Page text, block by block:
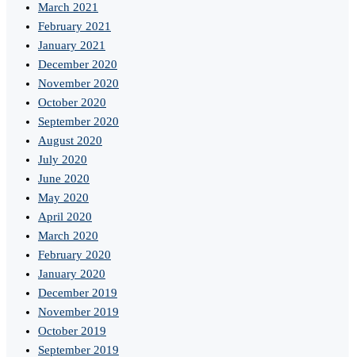
March 2021
February 2021
January 2021
December 2020
November 2020
October 2020
September 2020
August 2020
July 2020
June 2020
May 2020
April 2020
March 2020
February 2020
January 2020
December 2019
November 2019
October 2019
September 2019